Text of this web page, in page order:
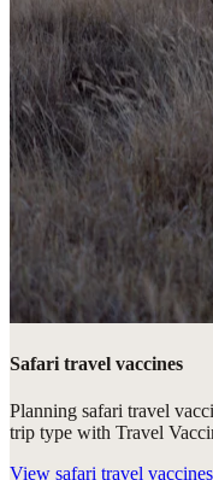
Safari travel vaccines
Planning safari travel
trip type with Travel
View safari travel vaccines